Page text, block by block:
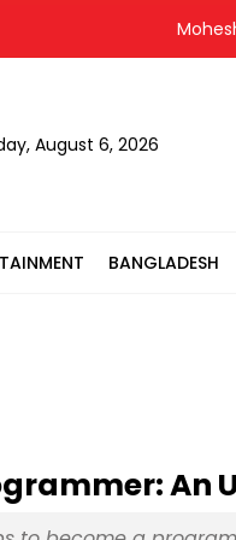
August 6, 2026
BANGLADESH
An